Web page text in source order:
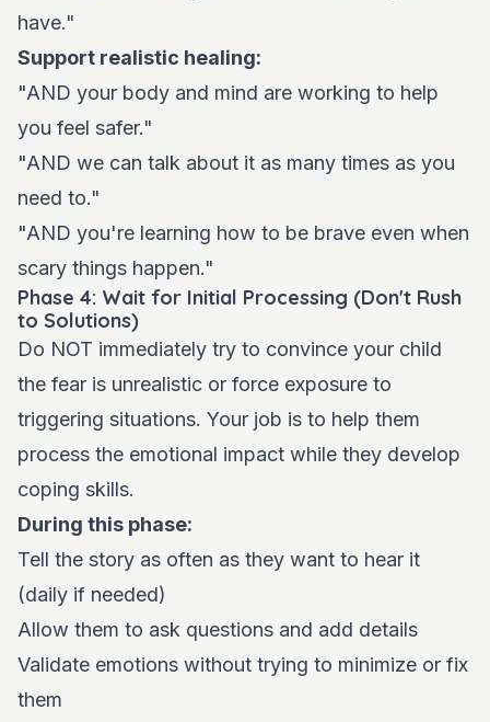
have."
Support realistic healing:
"AND your body and mind are working to help
you feel safer."
"AND we can talk about it as many times as you
need to."
"AND you're learning how to be brave even when
scary things happen."
Phase 4: Wait for Initial Processing (Don't Rush
to Solutions)
Do NOT immediately try to convince your child
the fear is unrealistic or force exposure to
triggering situations. Your job is to help them
process the emotional impact while they develop
coping skills.
During this phase:
Tell the story as often as they want to hear it
(daily if needed)
Allow them to ask questions and add details
Validate emotions without trying to minimize or fix
them